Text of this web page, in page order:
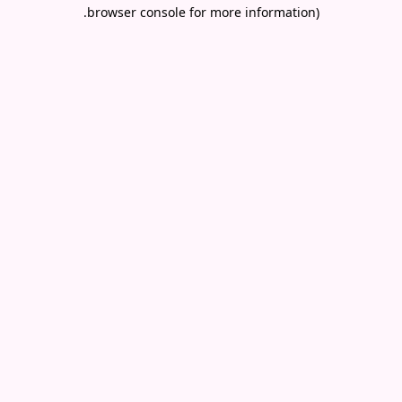
browser console for more information)
.